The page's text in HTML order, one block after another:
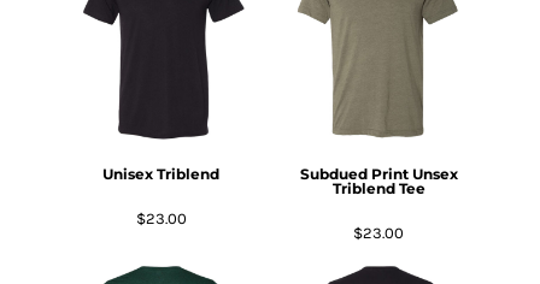
Unisex Triblend
$23.00
Subdued Print Unsex
Triblend Tee
$23.00